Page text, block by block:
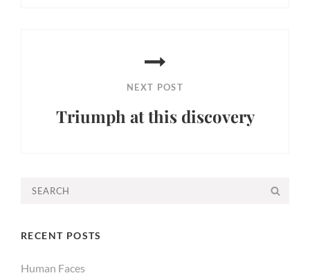
NEXT POST
Triumph at this discovery
Search
RECENT POSTS
Human Faces